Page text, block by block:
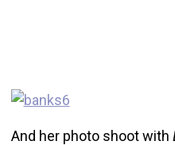
And her photo shoot with